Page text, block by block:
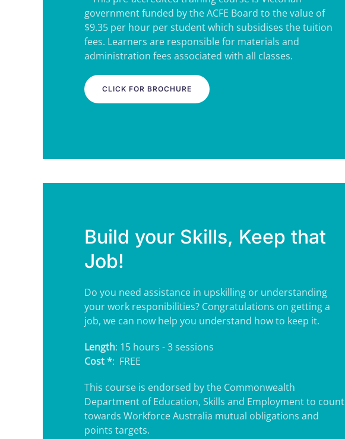
government funded by the ACFE Board to the value of
$9.35 per hour per student which subsidises the tuition
fees. Learners are responsible for materials and
administration fees associated with all classes.
CLICK FOR BROCHURE
Build your Skills, Keep that
Job!
Do you need assistance in upskilling or understanding
your work responibilities? Congratulations on getting a
job, we can now help you understand how to keep it.
Length: 15 hours - 3 sessions
Cost *: FREE
This course is endorsed by the Commonwealth
Department of Education, Skills and Employment to count
towards Workforce Australia mutual obligations and
points targets.